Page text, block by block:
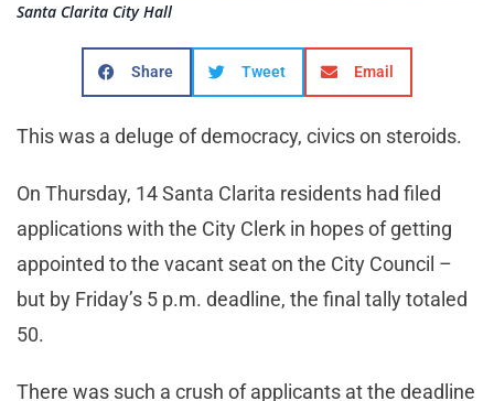
Santa Clarita City Hall
Share Tweet Email
This was a deluge of democracy, civics on steroids.
On Thursday, 14 Santa Clarita residents had filed
applications with the City Clerk in hopes of getting
appointed to the vacant seat on the City Council –
but by Friday’s 5 p.m. deadline, the final tally totaled
50.
There was such a crush of applicants at the deadline